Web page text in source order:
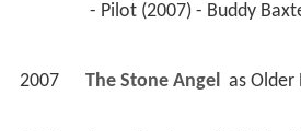
- Pilot (2007) - Buddy
2007 The Stone Angel as Older